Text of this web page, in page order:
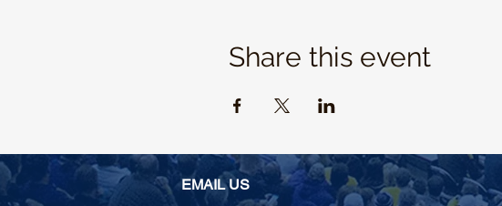
Share this event
EMAIL US